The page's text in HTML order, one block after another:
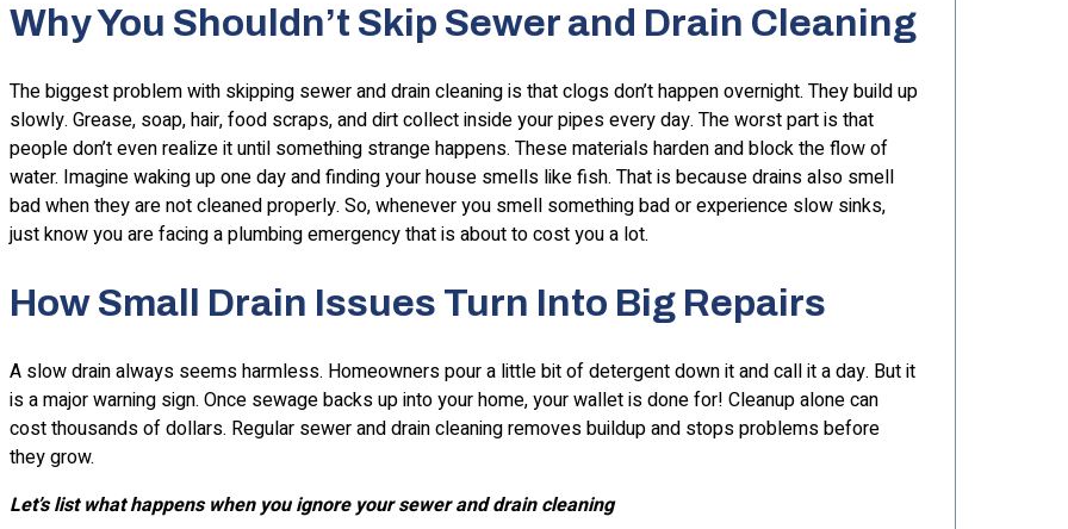
Why You Shouldn’t Skip Sewer and Drain Cleaning
The biggest problem with skipping sewer and drain cleaning is that clogs don’t happen overnight. They build up
slowly. Grease, soap, hair, food scraps, and dirt collect inside your pipes every day. The worst part is that
people don’t even realize it until something strange happens. These materials harden and block the flow of
water. Imagine waking up one day and finding your house smells like fish. That is because drains also smell
bad when they are not cleaned properly. So, whenever you smell something bad or experience slow sinks,
just know you are facing a plumbing emergency that is about to cost you a lot.
How Small Drain Issues Turn Into Big Repairs
A slow drain always seems harmless. Homeowners pour a little bit of detergent down it and call it a day. But it
is a major warning sign. Once sewage backs up into your home, your wallet is done for! Cleanup alone can
cost thousands of dollars. Regular sewer and drain cleaning removes buildup and stops problems before
they grow.
Let’s list what happens when you ignore your sewer and drain cleaning